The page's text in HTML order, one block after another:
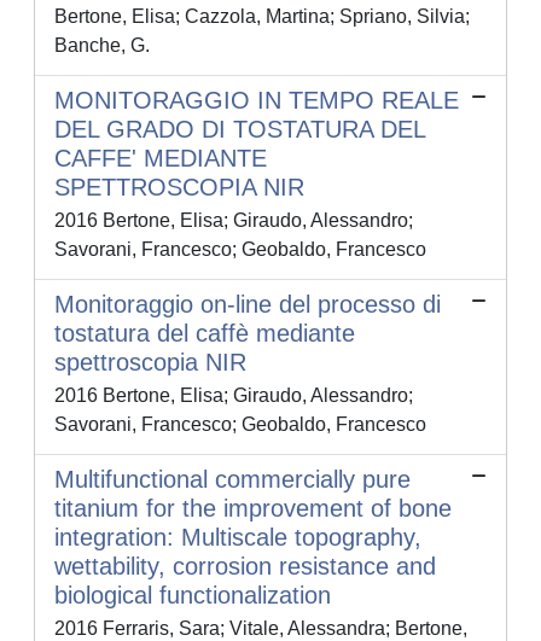
Bertone, Elisa; Cazzola, Martina; Spriano, Silvia;
Banche, G.
MONITORAGGIO IN TEMPO REALE
DEL GRADO DI TOSTATURA DEL
CAFFE' MEDIANTE
SPETTROSCOPIA NIR
2016 Bertone, Elisa; Giraudo, Alessandro;
Savorani, Francesco; Geobaldo, Francesco
Monitoraggio on-line del processo di
tostatura del caffè mediante
spettroscopia NIR
2016 Bertone, Elisa; Giraudo, Alessandro;
Savorani, Francesco; Geobaldo, Francesco
Multifunctional commercially pure
titanium for the improvement of bone
integration: Multiscale topography,
wettability, corrosion resistance and
biological functionalization
2016 Ferraris, Sara; Vitale, Alessandra; Bertone,